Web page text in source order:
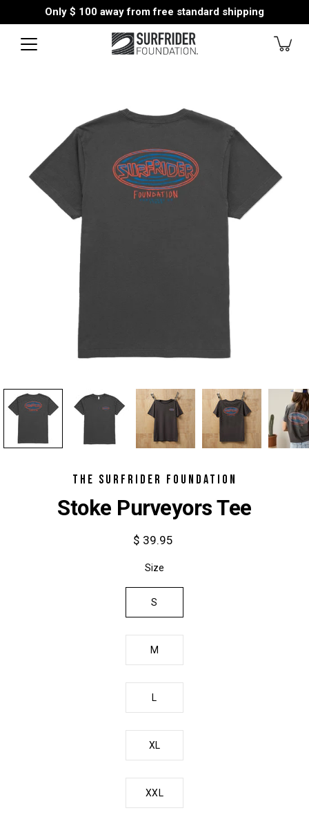
Only $ 100 away from free standard shipping
THE SURFRIDER FOUNDATION
Stoke Purveyors Tee
$ 39.95
Size
S
M
L
XL
XXL
Select